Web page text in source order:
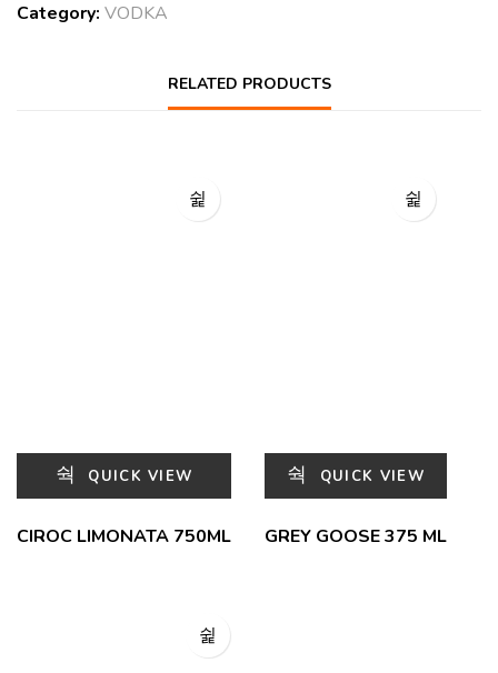
Category: VODKA
RELATED PRODUCTS
QUICK VIEW
CIROC LIMONATA 750ML
QUICK VIEW
GREY GOOSE 375 ML